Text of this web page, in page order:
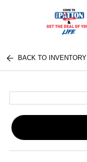
BACK TO INVENTORY